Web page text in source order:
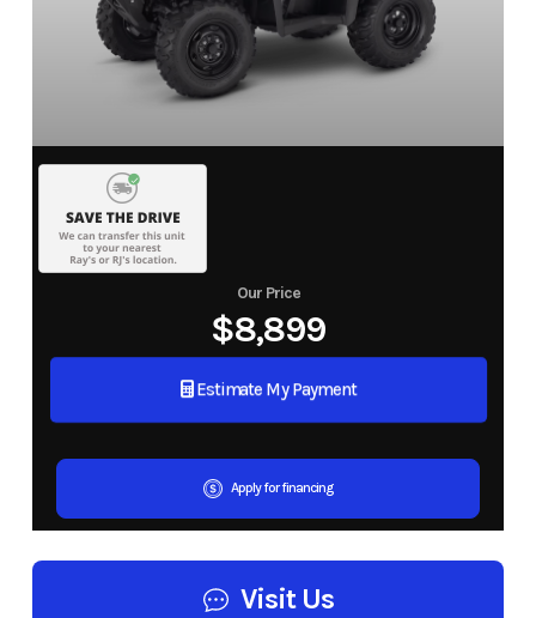
Our Price
$8,899
Estimate My Payment
Apply for financing
Visit Us